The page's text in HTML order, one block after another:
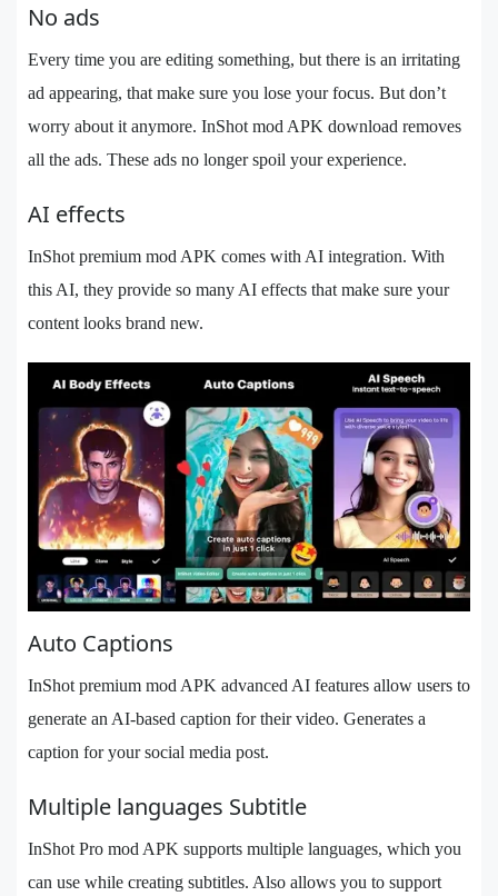
No ads
Every time you are editing something, but there is an irritating
ad appearing, that make sure you lose your focus. But don’t
worry about it anymore. InShot mod APK download removes
all the ads. These ads no longer spoil your experience.
AI effects
InShot premium mod APK comes with AI integration. With
this AI, they provide so many AI effects that make sure your
content looks brand new.
Auto Captions
InShot premium mod APK advanced AI features allow users to
generate an AI-based caption for their video. Generates a
caption for your social media post.
Multiple languages Subtitle
InShot Pro mod APK supports multiple languages, which you
can use while creating subtitles. Also allows you to support